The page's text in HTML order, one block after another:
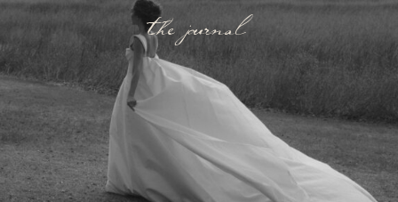
the journal